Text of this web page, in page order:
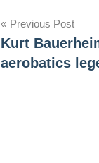
Post
navigation
Previous Post
Kurt
aerobatics